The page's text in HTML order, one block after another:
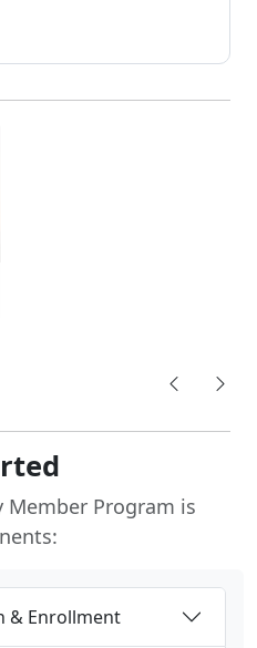
Member Program is
& Enrollment